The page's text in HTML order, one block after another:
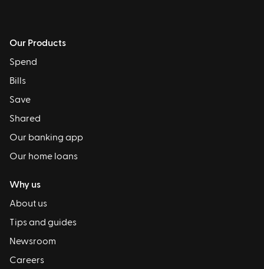
Our Products
Spend
Bills
Save
Shared
Our banking app
Our home loans
Why us
About us
Tips and guides
Newsroom
Careers